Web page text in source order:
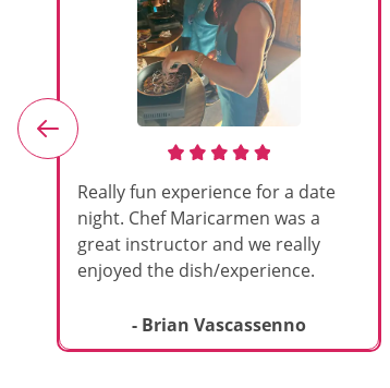
Really fun experience for a date
night. Chef Maricarmen was a
great instructor and we really
enjoyed the dish/experience.
- Brian Vascassenno